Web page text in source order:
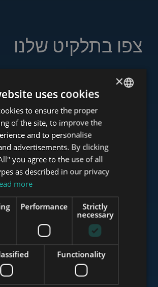
צפו בתלקיט שלנו
www.tower-investments.com
www.towerassistance.com
www.towerconsulting.hu
www.mybudapesthome.com
www.budapestluxuryapartments.hu
ENGLISH
HUNGARIAN
GERMAN
FRENCH
ITALIAN
SPANISH
RUSSIAN
ARABIC
×
uses cookies
to ensure the proper
of the site, to improve the
and to personalise
advertisements. By clicking
you agree to the use of all
as described in our privacy
more
Strictly
necessary
Performance
Functionality